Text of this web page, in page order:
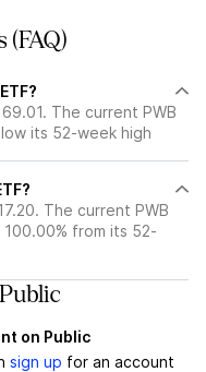
(FAQ)
The current PWB
its 52-week high
The current PWB
from its 52-
on Public
sign up for an account